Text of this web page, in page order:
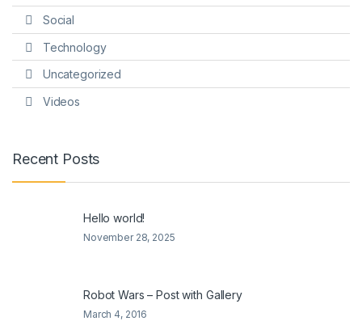
Social
Technology
Uncategorized
Videos
Recent Posts
Hello world!
November 28, 2025
Robot Wars – Post with Gallery
March 4, 2016